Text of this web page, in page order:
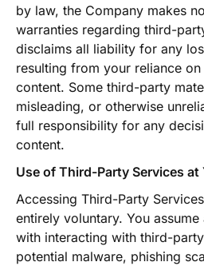
by law, the Company makes
warranties regarding third-
disclaims all liability for any
resulting from your reliance
content. Some third-party
misleading, or otherwise
full responsibility for any
content.
Use of Third-Party Services at
Accessing Third-Party
entirely voluntary. You
with interacting with third-
potential malware, phishing